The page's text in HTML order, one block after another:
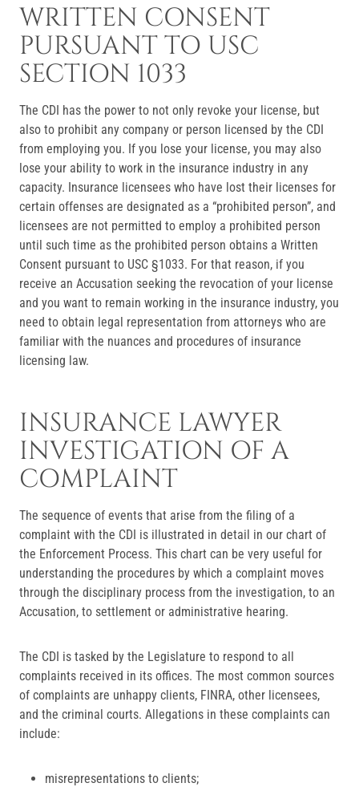
WRITTEN CONSENT
PURSUANT TO USC
SECTION 1033
The CDI has the power to not only revoke your license, but
also to prohibit any company or person licensed by the CDI
from employing you. If you lose your license, you may also
lose your ability to work in the insurance industry in any
capacity. Insurance licensees who have lost their licenses for
certain offenses are designated as a “prohibited person”, and
licensees are not permitted to employ a prohibited person
until such time as the prohibited person obtains a Written
Consent pursuant to USC §1033. For that reason, if you
receive an Accusation seeking the revocation of your license
and you want to remain working in the insurance industry, you
need to obtain legal representation from attorneys who are
familiar with the nuances and procedures of insurance
licensing law.
INSURANCE LAWYER
INVESTIGATION OF A
COMPLAINT
The sequence of events that arise from the filing of a
complaint with the CDI is illustrated in detail in our chart of
the Enforcement Process. This chart can be very useful for
understanding the procedures by which a complaint moves
through the disciplinary process from the investigation, to an
Accusation, to settlement or administrative hearing.
The CDI is tasked by the Legislature to respond to all
complaints received in its offices. The most common sources
of complaints are unhappy clients, FINRA, other licensees,
and the criminal courts. Allegations in these complaints can
include:
misrepresentations to clients;